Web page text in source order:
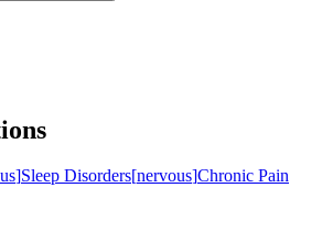
]Sleep Disorders[nervous]Chronic Pain